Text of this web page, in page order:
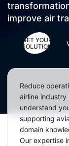
improve air
GET YOUR
SOLUTION
Reduce
airline
understand
supporting
domain
Our expertise